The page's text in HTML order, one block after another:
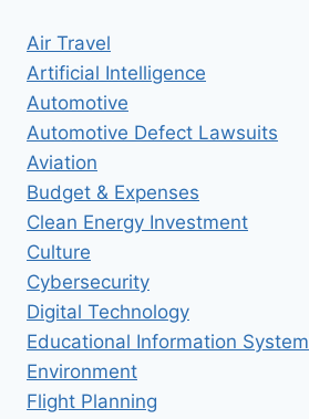
Air Travel
Artificial Intelligence
Automotive
Automotive Defect Lawsuits
Aviation
Budget & Expenses
Clean Energy Investment
Culture
Cybersecurity
Digital Technology
Educational Information System
Environment
Flight Planning